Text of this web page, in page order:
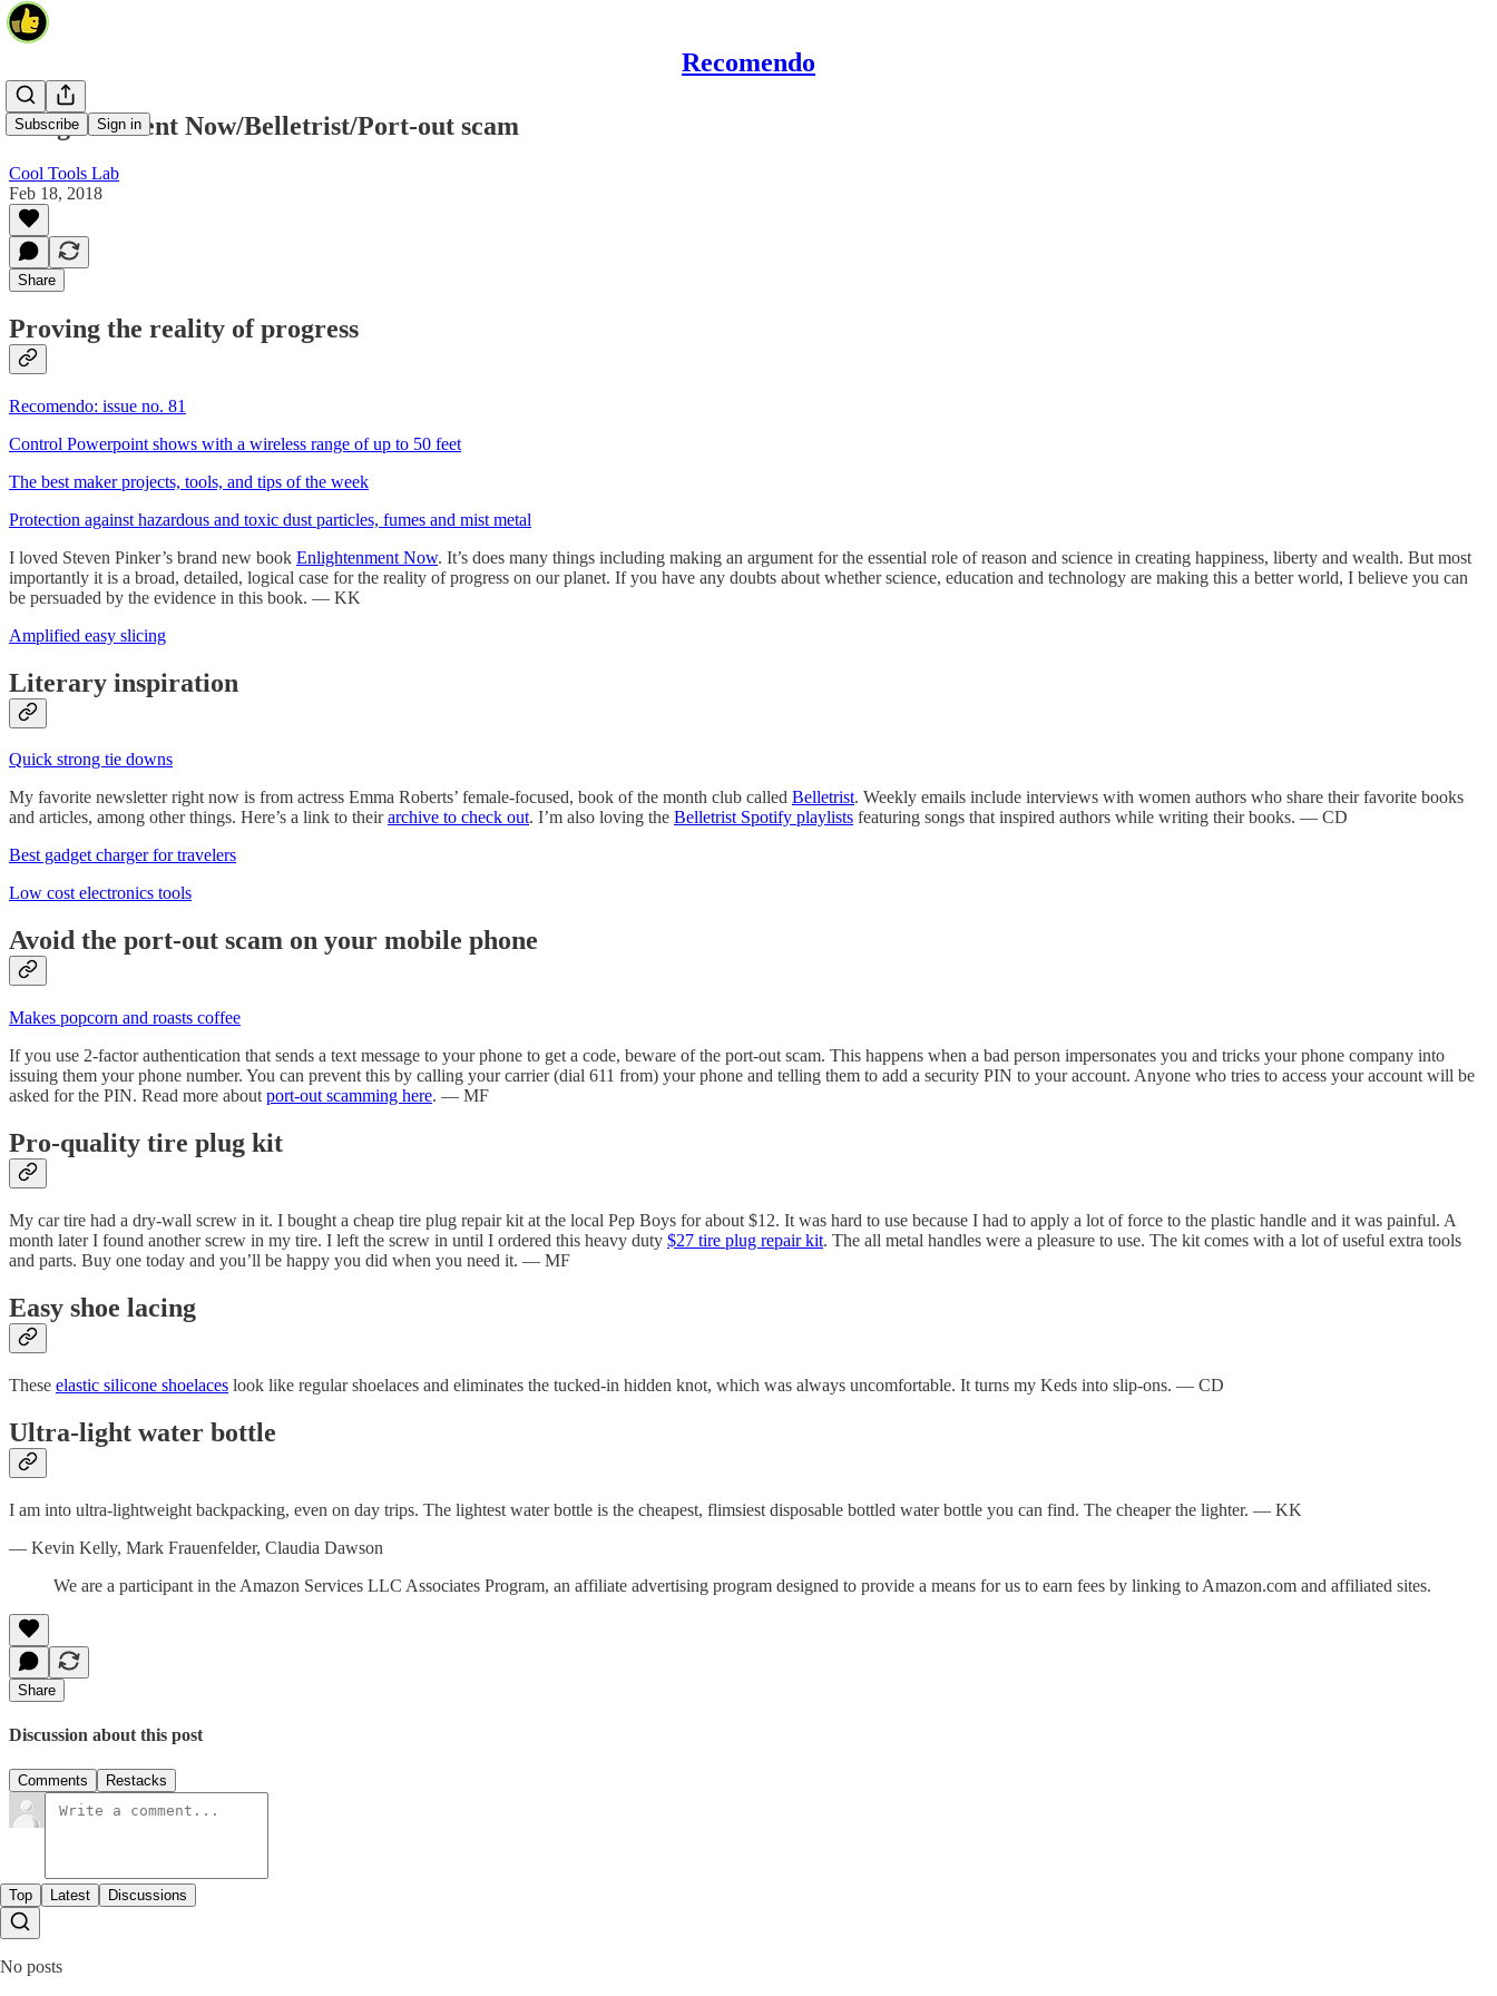
Recomendo
Subscribe Sign in
Enlightenment Now/Belletrist/Port-out scam
Cool Tools Lab
Feb 18, 2018
Share
Proving the reality of progress
Recomendo: issue no. 81
Control Powerpoint shows with a wireless range of up to 50 feet
The best maker projects, tools, and tips of the week
Protection against hazardous and toxic dust particles, fumes and mist metal
I loved Steven Pinker’s brand new book Enlightenment Now. It’s does many things including making an argument for the essential role of reason and science in creating happiness, liberty and wealth. But most
importantly it is a broad, detailed, logical case for the reality of progress on our planet. If you have any doubts about whether science, education and technology are making this a better world, I believe you can
be persuaded by the evidence in this book. — KK
Amplified easy slicing
Literary inspiration
Quick strong tie downs
My favorite newsletter right now is from actress Emma Roberts’ female-focused, book of the month club called Belletrist. Weekly emails include interviews with women authors who share their favorite books
and articles, among other things. Here’s a link to theirarchive to check out. I’m also loving the Belletrist Spotify playlists featuring songs that inspired authors while writing their books. — CD
Best gadget charger for travelers
Low cost electronics tools
Avoid the port-out scam on your mobile phone
Makes popcorn and roasts coffee
If you use 2-factor authentication that sends a text message to your phone to get a code, beware of the port-out scam. This happens when a bad person impersonates you and tricks your phone company into
issuing them your phone number. You can prevent this by calling your carrier (dial 611 from) your phone and telling them to add a security PIN to your account. Anyone who tries to access your account will be
asked for the PIN. Read more about port-out scamming here. — MF
Pro-quality tire plug kit
My car tire had a dry-wall screw in it. I bought a cheap tire plug repair kit at the local Pep Boys for about $12. It was hard to use because I had to apply a lot of force to the plastic handle and it was painful. A
month later I found another screw in my tire. I left the screw in until I ordered this heavy duty $27 tire plug repair kit. The all metal handles were a pleasure to use. The kit comes with a lot of useful extra tools
and parts. Buy one today and you’ll be happy you did when you need it. — MF
Easy shoe lacing
These elastic silicone shoelaces look like regular shoelaces and eliminates the tucked-in hidden knot, which was always uncomfortable. It turns my Keds into slip-ons. — CD
Ultra-light water bottle
I am into ultra-lightweight backpacking, even on day trips. The lightest water bottle is the cheapest, flimsiest disposable bottled water bottle you can find. The cheaper the lighter. — KK
— Kevin Kelly, Mark Frauenfelder, Claudia Dawson
We are a participant in the Amazon Services LLC Associates Program, an affiliate advertising program designed to provide a means for us to earn fees by linking to Amazon.com and affiliated sites.
Share
Discussion about this post
Comments Restacks
Top Latest Discussions
No posts